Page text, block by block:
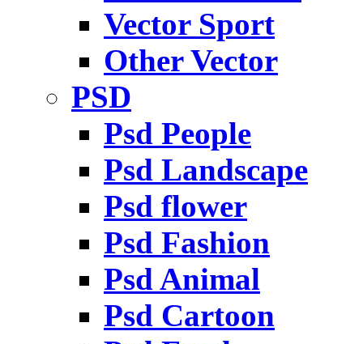
Vector Sport
Other Vector
PSD
Psd People
Psd Landscape
Psd flower
Psd Fashion
Psd Animal
Psd Cartoon